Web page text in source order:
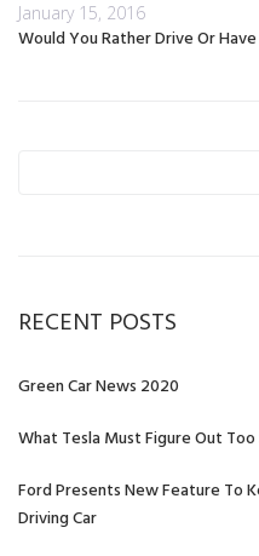
January 15, 2016
Would You Rather Drive Or
RECENT POSTS
Green Car News 2020
What Tesla Must Figure Out
Ford Presents New Feature To
Driving Car